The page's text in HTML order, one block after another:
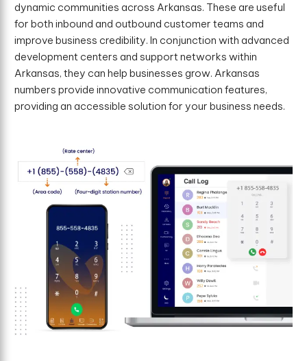
dynamic communities across Arkansas. These are useful
for both inbound and outbound customer teams and
improve business credibility. In conjunction with advanced
development centers and support networks within
Arkansas, they can help businesses grow. Arkansas
numbers provide innovative communication features,
providing an accessible solution for your business needs.